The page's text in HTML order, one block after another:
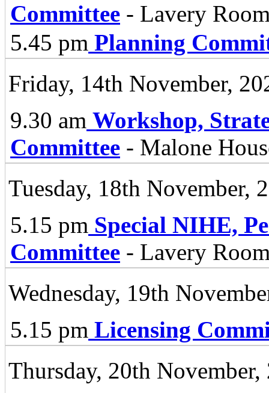
Committee - Lavery
5.45 pm Planning
Friday, 14th November,
9.30 am Workshop,
Committee - Malone
Tuesday, 18th November,
5.15 pm Special NIHE,
Committee - Lavery
Wednesday, 19th
5.15 pm Licensing
Thursday, 20th November,